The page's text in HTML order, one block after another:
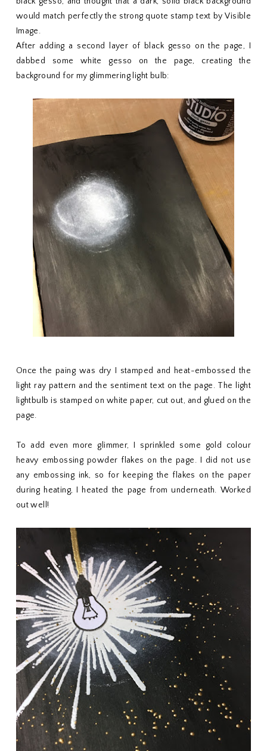
would match perfectly the strong quote stamp text by Visible
Image.
After adding a second layer of black gesso on the page, I
dabbed some white gesso on the page, creating the
background for my glimmering light bulb:
Once the paing was dry I stamped and heat-embossed the
light ray pattern and the sentiment text on the page. The light
lightbulb is stamped on white paper, cut out, and glued on the
page.
To add even more glimmer, I sprinkled some gold colour
heavy embossing powder flakes on the page. I did not use
any embossing ink, so for keeping the flakes on the paper
during heating, I heated the page from underneath. Worked
out well!